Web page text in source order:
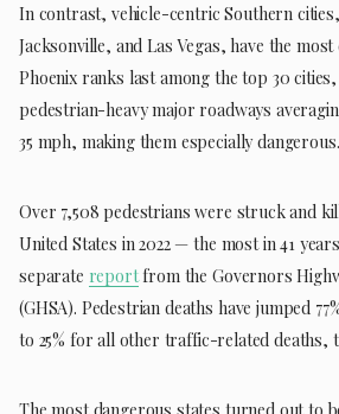
In contrast, vehicle-centric Southern
Jacksonville, and Las Vegas, have the
Phoenix ranks last among the top 30
pedestrian-heavy major roadways
35 mph, making them especially dangerous.
Over 7,508 pedestrians were struck and
United States in 2022 — the most in 41
separate reportfrom the Governors
(GHSA). Pedestrian deaths have jumped
to 25% for all other traffic-related deaths,
The most dangerous states turned out to